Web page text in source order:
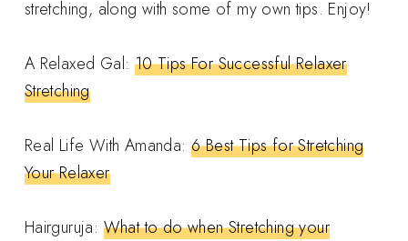
stretching, along with some of my own tips. Enjoy!
A Relaxed Gal: 10 Tips For Successful Relaxer
Stretching
Real Life With Amanda:6 Best Tips for Stretching
Your Relaxer
Hairguruja: What to do when Stretching your